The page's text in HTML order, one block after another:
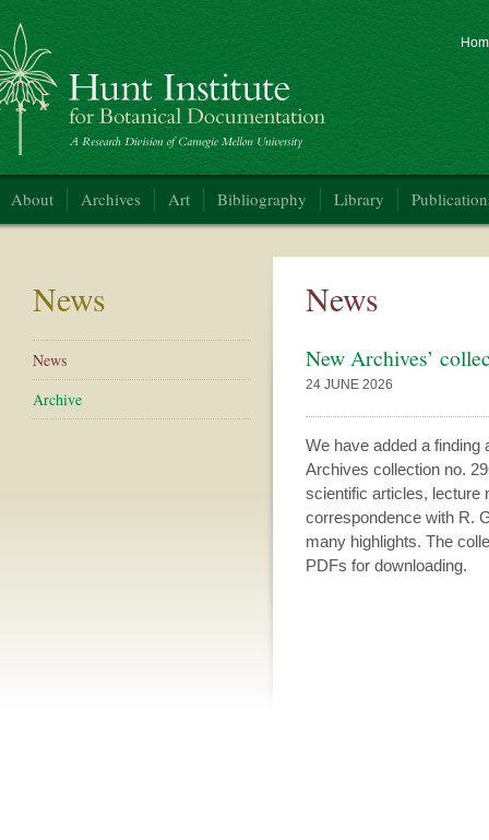
Institute for Botanical Documentation
About Archives Art Bibliography Library
News
News
Archive
News
New Archives’
24 JUNE 2026
We have added a finding
Archives collection no.
scientific articles, lecture
correspondence with R.
many highlights. The
PDFs for downloading.